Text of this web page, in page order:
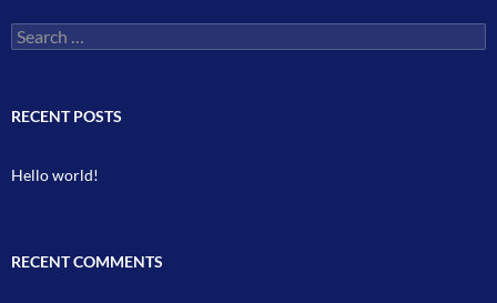
Search
for:
RECENT POSTS
Hello world!
RECENT COMMENTS